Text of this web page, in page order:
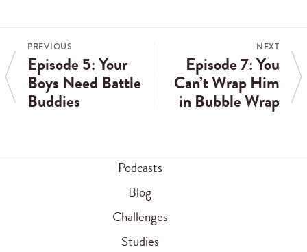
PREVIOUS
Episode 5: Your
Boys Need Battle
Buddies
NEXT
Episode 7: You
Can’t Wrap Him
in Bubble Wrap
Podcasts
Blog
Challenges
Studies